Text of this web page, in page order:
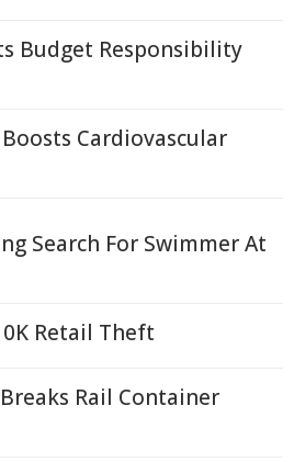
Budget Responsibility
Cardiovascular
Search For Swimmer At
Retail Theft
Rail Container